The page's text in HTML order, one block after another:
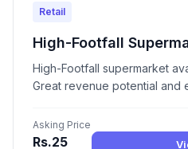
Retail
High-Footfall
High-Footfall supermarket
Great revenue potential and
Asking Price
Rs.25